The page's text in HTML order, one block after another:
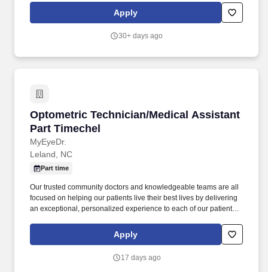
communities with little access, most of our clinics qualify for tuition
reimbursement grants or student loan reimbursement grants.
Apply
30+ days ago
Optometric Technician/Medical Assistant
Part Timechel
MyEyeDr.
Optometric Technician/Medical Assistant Part
Leland, NC
Part time
Our trusted community doctors and knowledgeable teams are all
focused on helping our patients live their best lives by delivering
an exceptional, personalized experience to each of our patients
the care of our associates and our patients, to connect the
knowledge of our talented teams to our patients’ needs, and to
Apply
17 days ago